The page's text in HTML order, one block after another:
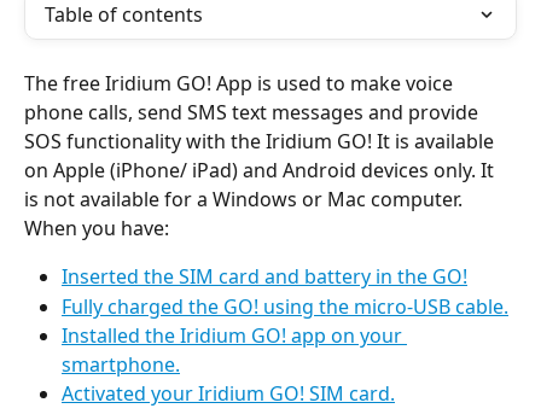
Table of contents
The free Iridium GO! App is used to make voice
phone calls, send SMS text messages and provide
SOS functionality with the Iridium GO! It is available
on Apple (iPhone/ iPad) and Android devices only. It
is not available for a Windows or Mac computer.
When you have:
Inserted the SIM card and battery in the GO!
Fully charged the GO! using the micro-USB cable.
Installed the Iridium GO! app on your
smartphone.
Activated your Iridium GO! SIM card.